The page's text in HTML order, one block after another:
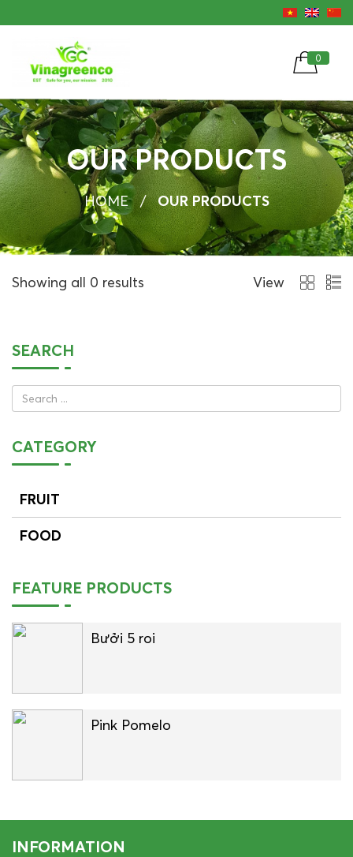
0
OUR PRODUCTS
HOME / OUR PRODUCTS
SEARCH
CATEGORY
FRUIT
FOOD
FEATURE PRODUCTS
Bưởi 5 roi
Pink Pomelo
Showing all 0 results View
INFORMATION